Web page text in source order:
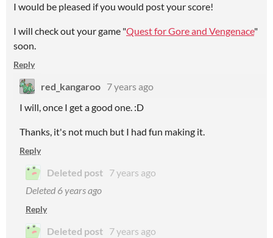
I would be pleased if you would post your score!
I will check out your game "Quest for Gore and Vengenace"
soon.
Reply
red_kangaroo 7 years ago
I will, once I get a good one. :D
Thanks, it's not much but I had fun making it.
Reply
Deleted post 7 years ago
Deleted 6 years ago
Reply
Deleted post 7 years ago